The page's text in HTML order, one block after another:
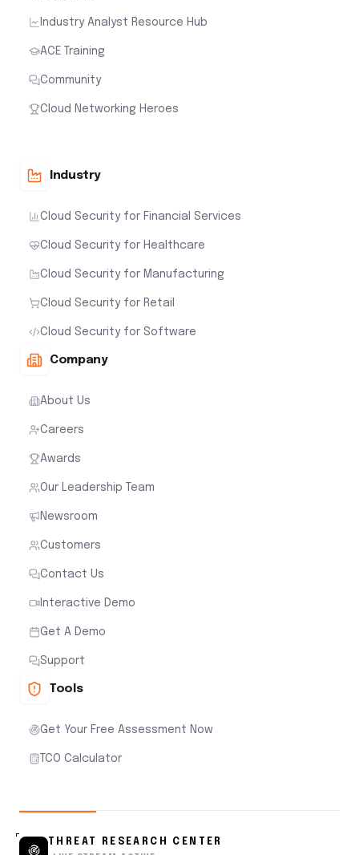
Industry Analyst Resource Hub
ACE Training
Community
Cloud Networking Heroes
Industry
Cloud Security for Financial Services
Cloud Security for Healthcare
Cloud Security for Manufacturing
Cloud Security for Retail
Cloud Security for Software
Company
About Us
Careers
Awards
Our Leadership Team
Newsroom
Customers
Contact Us
Interactive Demo
Get A Demo
Support
Tools
Get Your Free Assessment Now
TCO Calculator
THREAT RESEARCH CENTER